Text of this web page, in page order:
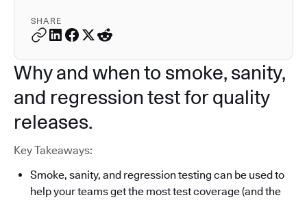
SHARE
Why and when to smoke, sanity,
and regression test for quality
releases.
Key Takeaways:
Smoke, sanity, and regression testing can be used to
help your teams get the most test coverage (and the